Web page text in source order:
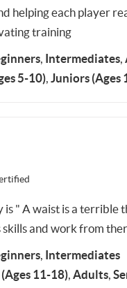
helping each player
training
, Intermediates,
5-10), Juniors (Ages
is " A waist is a terrible
and work from
, Intermediates
11-18), Adults,